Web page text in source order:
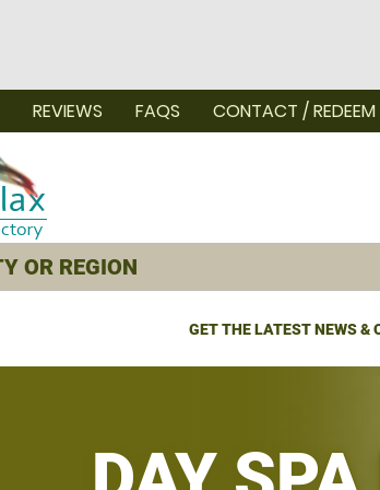
REVIEWS FAQS CONTACT / REDEEM
GET THE LATEST NEWS &